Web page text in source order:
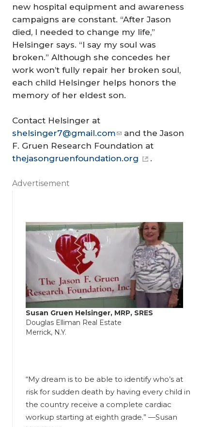
new hospital equipment and awareness
campaigns are constant. “After Jason
died, I needed to change my life,”
Helsinger says. “I say my soul was
broken.” Although she concedes her
work won’t fully repair her broken soul,
each child Helsinger helps honors the
memory of her eldest son.
Contact Helsinger at
shelsinger7@gmail.com
and the Jason
F. Gruen Research Foundation at
thejasongruenfoundation.org
.
Advertisement
Susan Gruen Helsinger, MRP, SRES
Douglas Elliman Real Estate
Merrick, N.Y.
“My dream is to be able to identify who’s at
risk for sudden death by having every child in
the country receive a complete cardiac
workup starting at eighth grade.”—Susan